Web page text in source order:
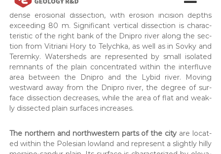
с
т
и
т
у
т
г
е
о
о
г
т
и
у
Г
е
о
л
г
і
и
к
Zvirynets). These areas are char­ac­ter­ized by deep and
dense ero­sion­al dis­sec­tion, with ero­sion inci­sion depths
exceed­ing 80 m. Sig­nif­i­cant ver­ti­cal dis­sec­tion is char­ac­
ter­is­tic of the right bank of the Dnipro riv­er along the sec­
tion from Vit­ri­ani Hory to Tely­ch­ka, as well as in Sovky and
Teremky. Water­sheds are rep­re­sent­ed by small iso­lat­ed
rem­nants of the plain con­cen­trat­ed with­in the inter­fluve
area between the Dnipro and the Lybid riv­er. Mov­ing
west­ward away from the Dnipro riv­er, the degree of sur­
face dis­sec­tion decreas­es, while the area of flat and weak­
ly dis­sect­ed plain sur­faces increas­es.
The north­ern and north­west­ern parts of the city are locat­
ed with­in the Pole­sian low­land and rep­re­sent a slight­ly hilly